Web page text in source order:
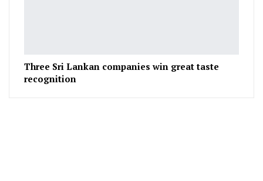
Three Sri Lankan companies win great taste
recognition